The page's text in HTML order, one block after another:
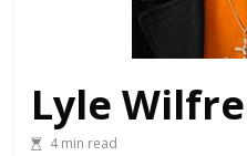
Lyle
4 min read